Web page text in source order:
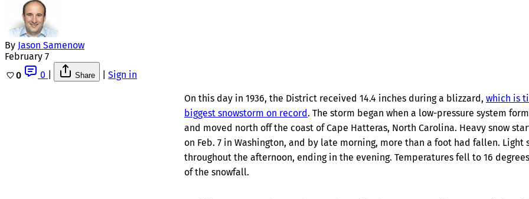
By Jason Samenow
February 7
0
0 Share Sign in
On this day in 1936, the District received 14.4 inches during a blizzard, which is
biggest snowstorm on record. The storm began when a low-pressure system
and moved north off the coast of Cape Hatteras, North Carolina. Heavy snow
on Feb. 7 in Washington, and by late morning, more than a foot had fallen. Light
throughout the afternoon, ending in the evening. Temperatures fell to 16
of the snowfall.